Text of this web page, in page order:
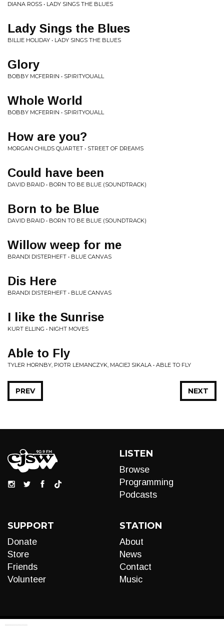
DIANA ROSS • LADY SINGS THE BLUES
Lady Sings the Blues
BILLIE HOLIDAY • LADY SINGS THE BLUES
Glory
BOBBY MCFERRIN • SPIRITYOUALL
Whole World
BOBBY MCFERRIN • SPIRITYOUALL
How are you?
MORGAN CHILDS QUARTET • STREET OF DREAMS
Could have been
DAVID BRAID • BORN TO BE BLUE (SOUNDTRACK)
Born to be Blue
DAVID BRAID • BORN TO BE BLUE (SOUNDTRACK)
Willow weep for me
BRANDI DISTERHEFT • BLUE CANVAS
Dis Here
BRANDI DISTERHEFT • BLUE CANVAS
I like the Sunrise
KURT ELLING • NIGHT MOVES
Able to Fly
TYLER HORNBY, PIOTR LEMANCZYK, MACIEJ SIKALA • ABLE TO FLY
NEXT
PREV
LISTEN
Browse
Programming
Podcasts
SUPPORT
Donate
Store
Friends
Volunteer
STATION
About
News
Contact
Music